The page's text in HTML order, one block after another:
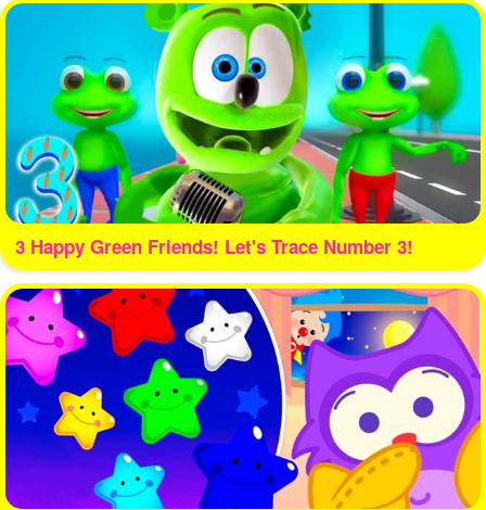
3 Happy Green Friends! Let's Trace Number 3!